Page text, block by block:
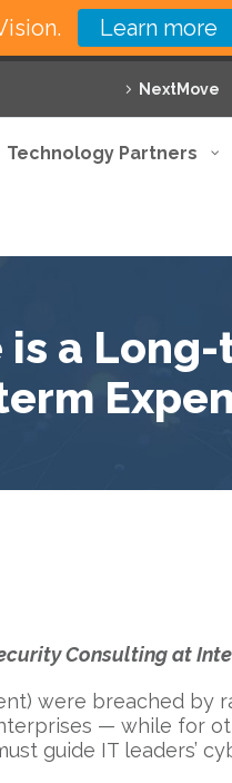
NextMove
Technology Partners
is a
Consulting at
were breached by
— while for
guide IT leaders’
Learn more